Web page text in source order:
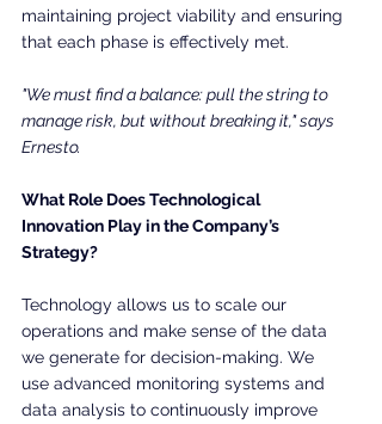
maintaining project viability and ensuring
that each phase is effectively met.
"We must find a balance: pull the string to
manage risk, but without breaking it," says
Ernesto.
What Role Does Technological
Innovation Play in the Company’s
Strategy?
Technology allows us to scale our
operations and make sense of the data
we generate for decision-making. We
use advanced monitoring systems and
data analysis to continuously improve